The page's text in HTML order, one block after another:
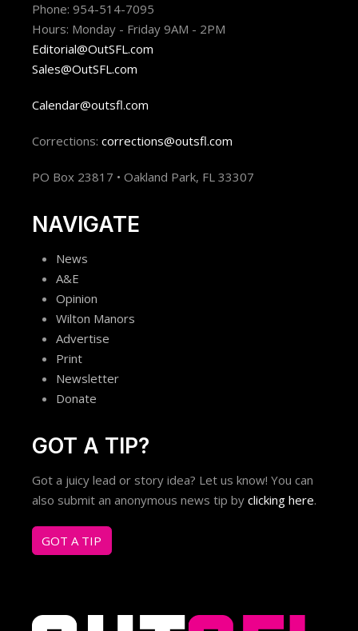
Phone: 954-514-7095
Hours: Monday - Friday 9AM - 2PM
Editorial@OutSFL.com
Sales@OutSFL.com
Calendar@outsfl.com
Corrections: corrections@outsfl.com
PO Box 23817 • Oakland Park, FL 33307
NAVIGATE
News
A&E
Opinion
Wilton Manors
Advertise
Print
Newsletter
Donate
GOT A TIP?
Got a juicy lead or story idea? Let us know! You can
also submit an anonymous news tip by clicking here.
GOT A TIP